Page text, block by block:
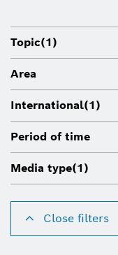
Topic(1)
Area
International(1)
Period of time
Media type(1)
Close filters